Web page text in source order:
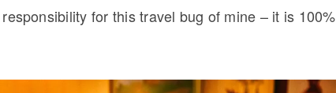
for this travel bug of mine – it is 100%